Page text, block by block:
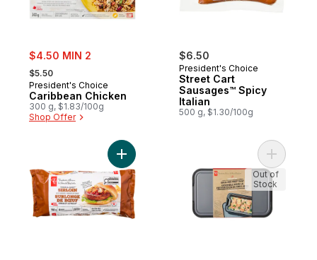
sale:
$4.50 MIN 2
, formerly:
$5.50
President's Choice
Caribbean Chicken
300 g, $1.83/100g
Shop Offer
$6.50
President's Choice
Street Cart
Sausages™ Spicy
Italian
500 g, $1.30/100g
Add Thick and Juicy™ Sirloin BeefAdd
Out of
Stock